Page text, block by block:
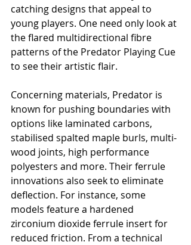
catching designs that appeal to
young players. One need only look at
the flared multidirectional fibre
patterns of the Predator Playing Cue
to see their artistic flair.
Concerning materials, Predator is
known for pushing boundaries with
options like laminated carbons,
stabilised spalted maple burls, multi-
wood joints, high performance
polyesters and more. Their ferrule
innovations also seek to eliminate
deflection. For instance, some
models feature a hardened
zirconium dioxide ferrule insert for
reduced friction. From a technical